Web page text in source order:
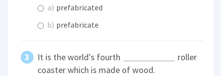
a) prefabricated
b) prefabricate
It is the world's fourth
roller
coaster which is made of wood.